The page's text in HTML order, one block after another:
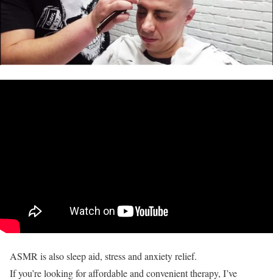
ASMR is also sleep aid, stress and anxiety relief.
If you’re looking for affordable and convenient therapy, I’ve